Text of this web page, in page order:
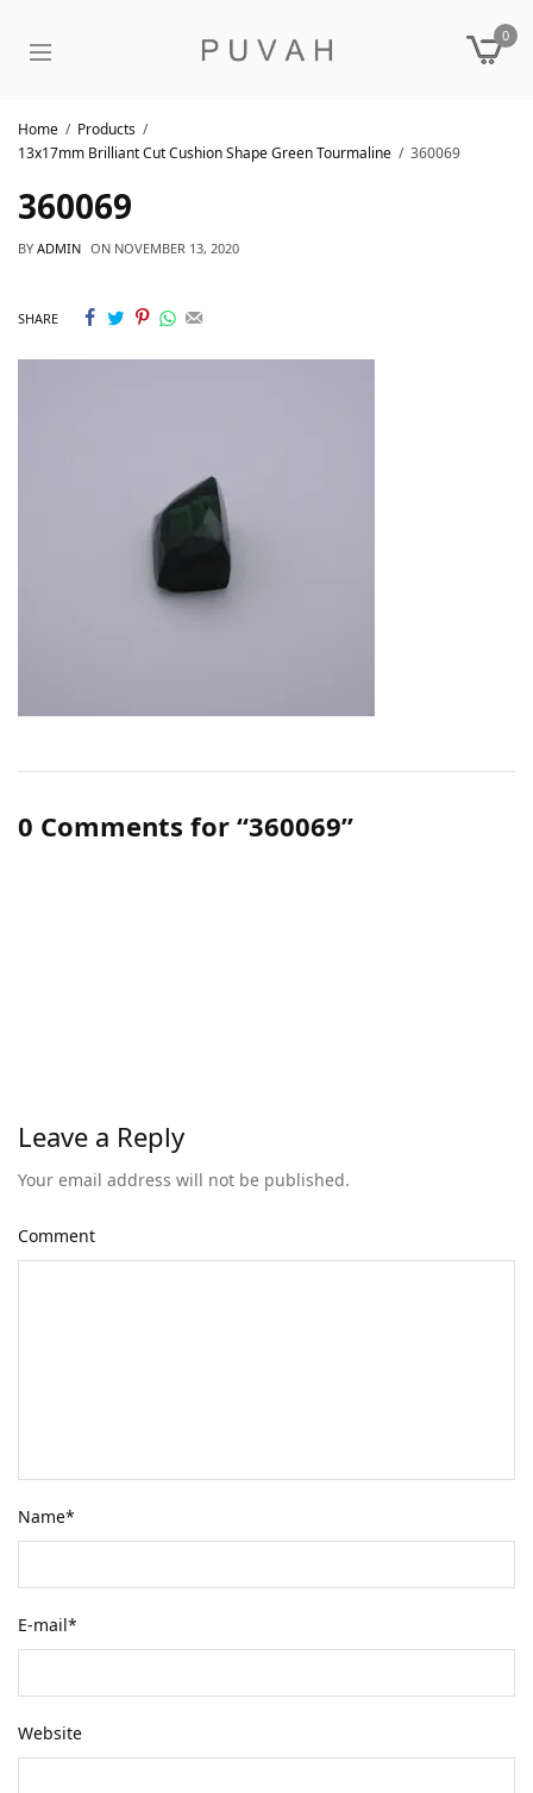
0
Home
Products
13x17mm Brilliant Cut Cushion Shape Green Tourmaline
360069
360069
BY ADMIN ON NOVEMBER 13, 2020
SHARE
0 Comments for “360069”
Leave a Reply
Your email address will not be published.
Comment
Name*
E-mail*
Website